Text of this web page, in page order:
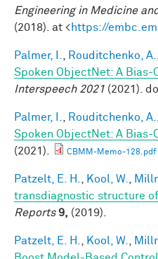
Engineering in Medicine
(2018). at <https://
Palmer, I. Rouditchenko, A.
Spoken ObjectNet: A
Interspeech 2021 (2021).
Palmer, I. Rouditchenko, A.
Spoken ObjectNet: A
(2021).
CBMM-Memo-128.pdf
Patzelt, E. H. Kool, W.
transdiagnostic structure
Reports 9, (2019).
Patzelt, E. H. Kool, W.